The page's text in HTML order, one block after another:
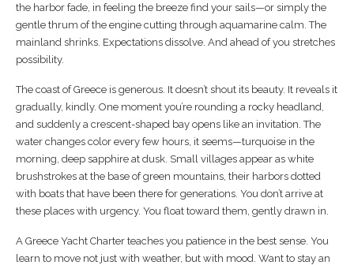
the harbor fade, in feeling the breeze find your sails—or simply the
gentle thrum of the engine cutting through aquamarine calm. The
mainland shrinks. Expectations dissolve. And ahead of you stretches
possibility.
The coast of Greece is generous. It doesn’t shout its beauty. It reveals it
gradually, kindly. One moment you’re rounding a rocky headland,
and suddenly a crescent-shaped bay opens like an invitation. The
water changes color every few hours, it seems—turquoise in the
morning, deep sapphire at dusk. Small villages appear as white
brushstrokes at the base of green mountains, their harbors dotted
with boats that have been there for generations. You don’t arrive at
these places with urgency. You float toward them, gently drawn in.
A Greece Yacht Charter teaches you patience in the best sense. You
learn to move not just with weather, but with mood. Want to stay an